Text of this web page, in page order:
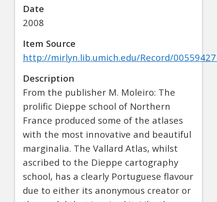
Date
2008
Item Source
http://mirlyn.lib.umich.edu/Record/
Description
From the publisher M. Moleiro: The
prolific Dieppe school of Northern
France produced some of the atlases
with the most innovative and beautiful
marginalia. The Vallard Atlas, whilst
ascribed to the Dieppe cartography
school, has a clearly Portuguese flavour
due to either its anonymous creator or